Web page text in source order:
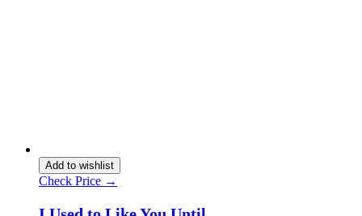
Add to wishlist
Check Price →